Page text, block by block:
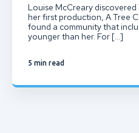
Louise McCreary
her first production, A Tree
found a community that
younger than her. For […]
5 min read